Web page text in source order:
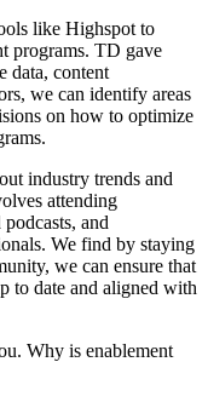
like Highspot to
programs. TD gave
data, content
we can identify areas
on how to optimize
industry trends and
attending
and
We find by staying
we can ensure that
to date and aligned with
Why is enablement